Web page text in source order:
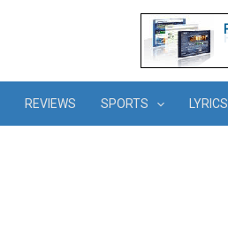
REVIEWS SPORTS LYRICS